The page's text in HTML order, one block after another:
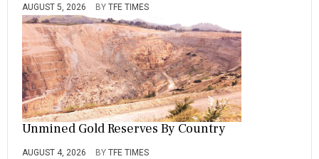
AUGUST 5, 2026 BY TFE TIMES
Unmined Gold Reserves By Country
AUGUST 4, 2026 BY TFE TIMES